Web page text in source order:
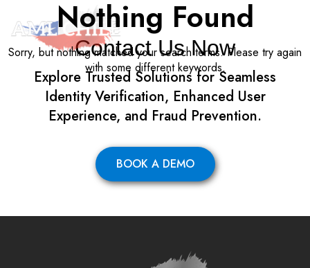
Nothing Found
Sorry, but nothing matched your search terms. Please try again
with some different keywords.
Contact Us Now
Explore Trusted Solutions for Seamless
Identity Verification, Enhanced User
Experience, and Fraud Prevention.
BOOK A DEMO